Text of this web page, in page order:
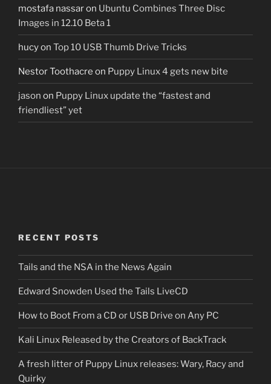
mostafa nassaron Ubuntu Combines Three Disc
Images in 12.10 Beta 1
hucyon Top 10 USB Thumb Drive Tricks
Nestor Toothacre on Puppy Linux 4 gets new bite
jason on Puppy Linux update the “fastest and
friendliest” yet
RECENT POSTS
Tails and the NSA in the News Again
Edward Snowden Used the Tails LiveCD
How to Boot From a CD or USB Drive on Any PC
Kali Linux Released by the Creators of BackTrack
A fresh litter of Puppy Linux releases: Wary, Racy and
Quirky